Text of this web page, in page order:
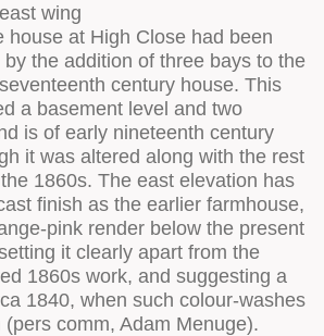
wing
house at High Close had been
the addition of three bays to the
century house. This
a basement level and two
is of early nineteenth century
it was altered along with the rest
1860s. The east elevation has
finish as the earlier farmhouse,
pink render below the present
it clearly apart from the
1860s work, and suggesting a
1840, when such colour-washes
comm, Adam Menuge).